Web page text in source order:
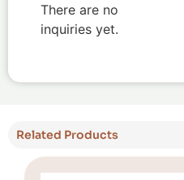
There are no
inquiries yet.
Related Products